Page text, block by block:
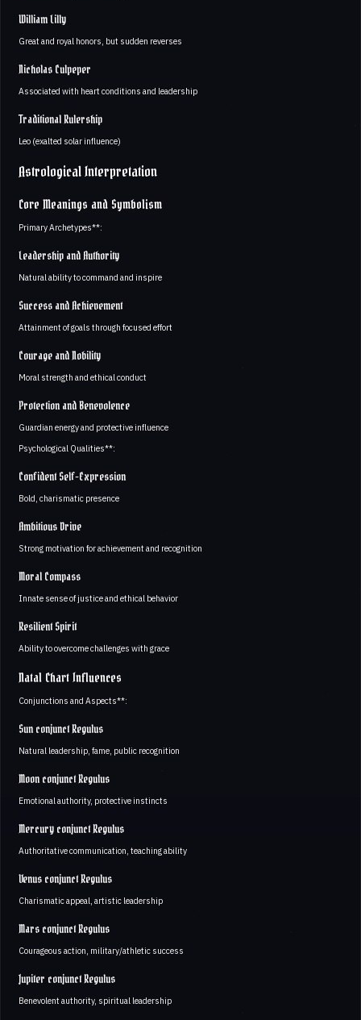
William Lilly
Great and royal honors, but sudden reverses
Nicholas Culpeper
Associated with heart conditions and leadership
Traditional Rulership
Leo (exalted solar influence)
Astrological Interpretation
Core Meanings and Symbolism
Primary Archetypes**:
Leadership and Authority
Natural ability to command and inspire
Success and Achievement
Attainment of goals through focused effort
Courage and Nobility
Moral strength and ethical conduct
Protection and Benevolence
Guardian energy and protective influence
Psychological Qualities**:
Confident Self-Expression
Bold, charismatic presence
Ambitious Drive
Strong motivation for achievement and recognition
Moral Compass
Innate sense of justice and ethical behavior
Resilient Spirit
Ability to overcome challenges with grace
Natal Chart Influences
Conjunctions and Aspects**:
Sun conjunct Regulus
Natural leadership, fame, public recognition
Moon conjunct Regulus
Emotional authority, protective instincts
Mercury conjunct Regulus
Authoritative communication, teaching ability
Venus conjunct Regulus
Charismatic appeal, artistic leadership
Mars conjunct Regulus
Courageous action, military/athletic success
Jupiter conjunct Regulus
Benevolent authority, spiritual leadership